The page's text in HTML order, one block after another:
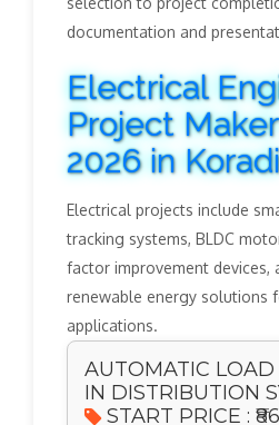
documentation and
Electrical
Project
2026 in Koradi
Electrical projects include
tracking systems, BLDC
factor improvement devices,
renewable energy solutions
applications.
AUTOMATIC LOAD
IN DISTRIBUTION
START PRICE :